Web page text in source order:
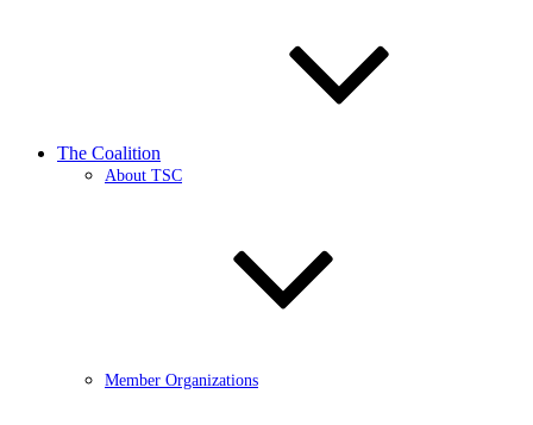
The Coalition
About TSC
Member Organizations